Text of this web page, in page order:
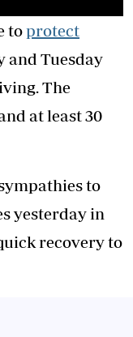
toprotect
and Tuesday
The
at least 30
to
yesterday in
recovery to